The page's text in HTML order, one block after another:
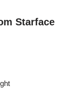
Starface